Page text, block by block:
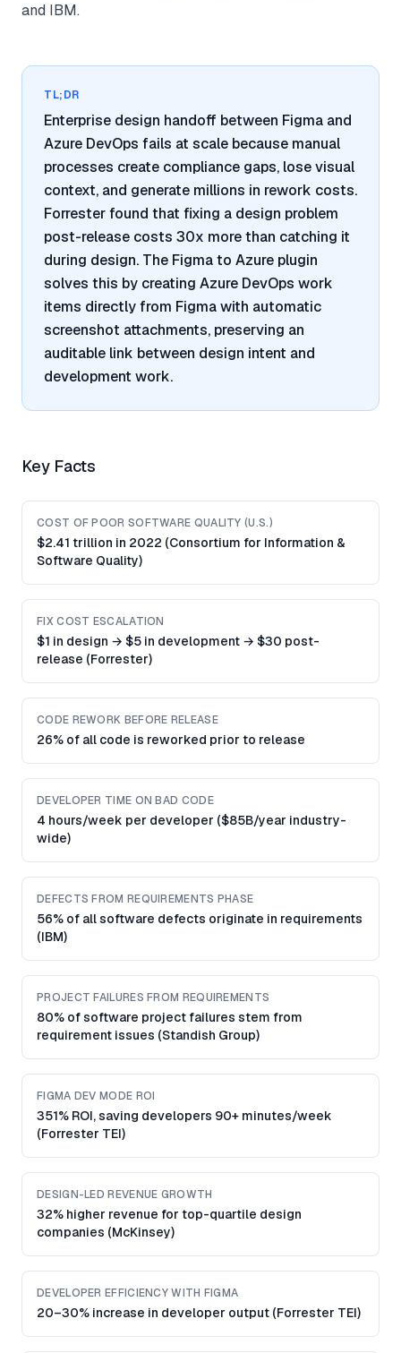
and IBM.
TL;DR
Enterprise design handoff between Figma and
Azure DevOps fails at scale because manual
processes create compliance gaps, lose visual
context, and generate millions in rework costs.
Forrester found that fixing a design problem
post-release costs 30x more than catching it
during design. The Figma to Azure plugin
solves this by creating Azure DevOps work
items directly from Figma with automatic
screenshot attachments, preserving an
auditable link between design intent and
development work.
Key Facts
COST OF POOR SOFTWARE QUALITY (U.S.)
$2.41 trillion in 2022 (Consortium for Information &
Software Quality)
FIX COST ESCALATION
$1 in design → $5 in development → $30 post-
release (Forrester)
CODE REWORK BEFORE RELEASE
26% of all code is reworked prior to release
DEVELOPER TIME ON BAD CODE
4 hours/week per developer ($85B/year industry-
wide)
DEFECTS FROM REQUIREMENTS PHASE
56% of all software defects originate in requirements
(IBM)
PROJECT FAILURES FROM REQUIREMENTS
80% of software project failures stem from
requirement issues (Standish Group)
FIGMA DEV MODE ROI
351% ROI, saving developers 90+ minutes/week
(Forrester TEI)
DESIGN-LED REVENUE GROWTH
32% higher revenue for top-quartile design
companies (McKinsey)
DEVELOPER EFFICIENCY WITH FIGMA
20–30% increase in developer output (Forrester TEI)